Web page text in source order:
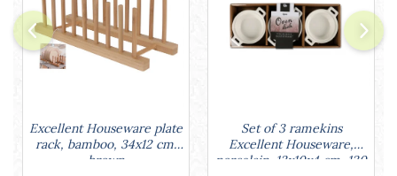
Excellent Houseware plate
rack, bamboo, 34x12 cm,
brown
Set of 3 ramekins
Excellent Houseware,
porcelain, 13x10x4 cm, 130